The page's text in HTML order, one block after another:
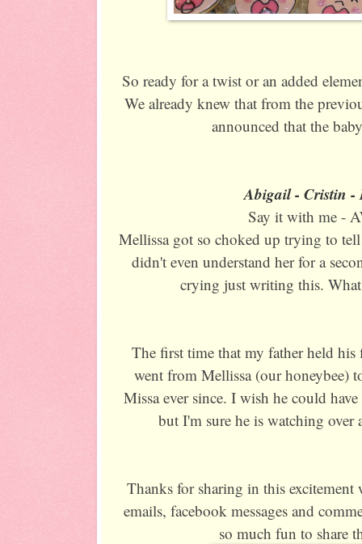
So ready for a twist or an added
We already knew that from the
announced that the
Abigail - Cristin -
Say it with me -
Mellissa got so choked up trying to
didn't even understand her for a
crying just writing this.
The first time that my father held
went from Mellissa (our honeybee)
Missa ever since. I wish he could
but I'm sure he is watching
Thanks for sharing in this
emails, facebook messages and
so much fun to share